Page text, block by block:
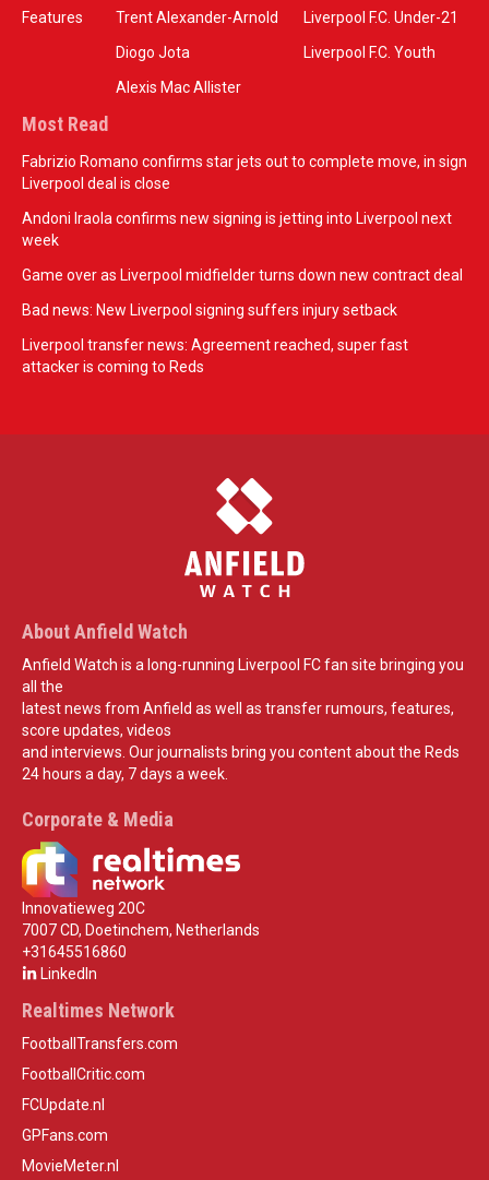
Features
Trent Alexander-Arnold
Diogo Jota
Alexis Mac Allister
Liverpool F.C. Under-21
Liverpool F.C. Youth
Most Read
Fabrizio Romano confirms star jets out to complete move, in sign
Liverpool deal is close
Andoni Iraola confirms new signing is jetting into Liverpool next
week
Game over as Liverpool midfielder turns down new contract deal
Bad news: New Liverpool signing suffers injury setback
Liverpool transfer news: Agreement reached, super fast
attacker is coming to Reds
About Anfield Watch
Anfield Watch is a long-running Liverpool FC fan site bringing you
all the
latest news from Anfield as well as transfer rumours, features,
score updates, videos
and interviews. Our journalists bring you content about the Reds
24 hours a day, 7 days a week.
Corporate & Media
Innovatieweg 20C
7007 CD, Doetinchem, Netherlands
+31645516860
LinkedIn
Realtimes Network
FootballTransfers.com
FootballCritic.com
FCUpdate.nl
GPFans.com
MovieMeter.nl